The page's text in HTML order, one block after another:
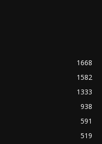
1668
1582
1333
938
591
519